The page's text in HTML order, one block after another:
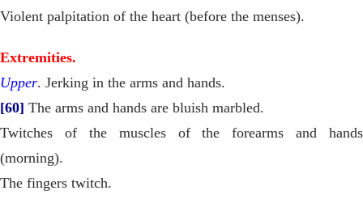
Violent palpitation of the heart (before the menses).
Extremities.
Upper. Jerking in the arms and hands.
[60] The arms and hands are bluish marbled.
Twitches of the muscles of the forearms and hands
(morning).
The fingers twitch.